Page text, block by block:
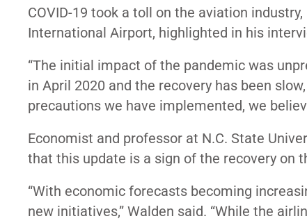
COVID-19 took a toll on the aviation
International Airport, highlighted in his
“The initial impact of the pandemic was
in April 2020 and the recovery has been
precautions we have implemented, we
Economist and professor at N.C. State
that this update is a sign of the recovery on
“With economic forecasts becoming
new initiatives,” Walden said. “While the